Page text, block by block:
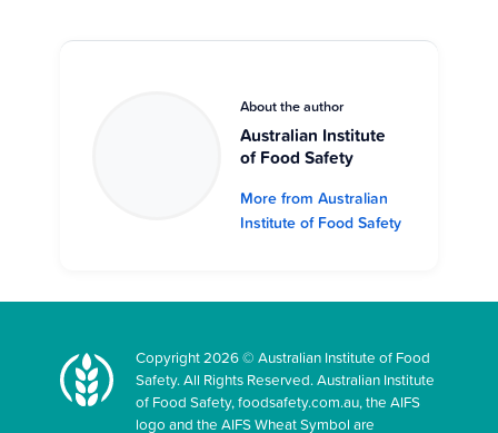
About the author
Australian Institute
of Food Safety
More from Australian
Institute of Food Safety
Copyright 2026 © Australian Institute of Food
Safety. All Rights Reserved. Australian Institute
of Food Safety, foodsafety.com.au, the AIFS
logo and the AIFS Wheat Symbol are